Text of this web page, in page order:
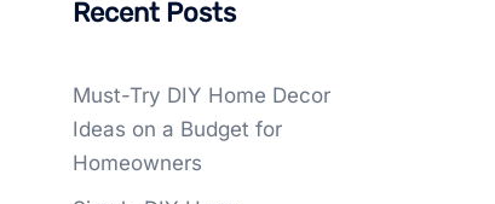
Recent Posts
Must-Try DIY Home Decor
Ideas on a Budget for
Homeowners